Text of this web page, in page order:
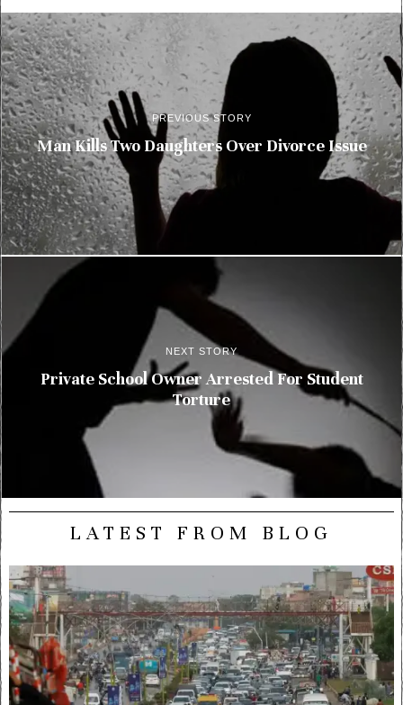
PREVIOUS STORY
Man Kills Two Daughters Over Divorce Issue
NEXT STORY
Private School Owner Arrested For Student
Torture
LATEST FROM BLOG